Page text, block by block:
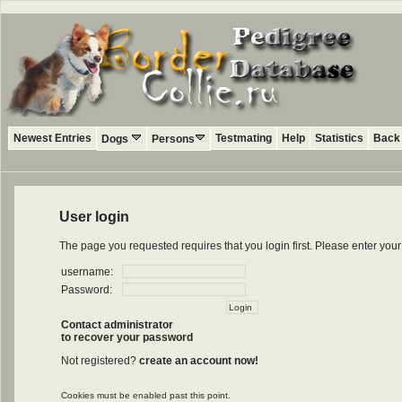
Newest Entries Dogs Persons Testmating Help Statistics
User login
The page you requested requires that you login first. Please enter
username:
Password:
Contact administrator
to recover your password
Not registered? create an account now!
Cookies must be enabled past this point.